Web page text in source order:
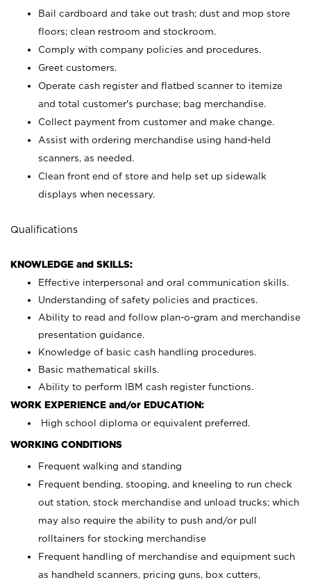
Bail cardboard and take out trash; dust and mop store
floors; clean restroom and stockroom.
Comply with company policies and procedures.
Greet customers.
Operate cash register and flatbed scanner to itemize
and total customer's purchase; bag merchandise.
Collect payment from customer and make change.
Assist with ordering merchandise using hand-held
scanners, as needed.
Clean front end of store and help set up sidewalk
displays when necessary.
Qualifications
KNOWLEDGE and SKILLS:
Effective interpersonal and oral communication skills.
Understanding of safety policies and practices.
Ability to read and follow plan-o-gram and merchandise
presentation guidance.
Knowledge of basic cash handling procedures.
Basic mathematical skills.
Ability to perform IBM cash register functions.
WORK EXPERIENCE and/or EDUCATION:
High school diploma or equivalent preferred.
WORKING CONDITIONS
Frequent walking and standing
Frequent bending, stooping, and kneeling to run check
out station, stock merchandise and unload trucks; which
may also require the ability to push and/or pull
rolltainers for stocking merchandise
Frequent handling of merchandise and equipment such
as handheld scanners, pricing guns, box cutters,